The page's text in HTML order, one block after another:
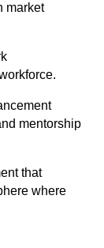
market
mentorship
that
where